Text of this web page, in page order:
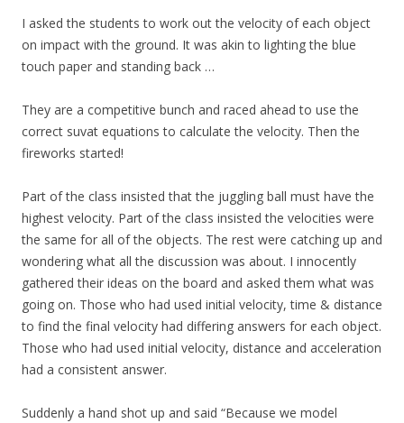
I asked the students to work out the velocity of each object
on impact with the ground. It was akin to lighting the blue
touch paper and standing back …
They are a competitive bunch and raced ahead to use the
correct suvat equations to calculate the velocity. Then the
fireworks started!
Part of the class insisted that the juggling ball must have the
highest velocity. Part of the class insisted the velocities were
the same for all of the objects. The rest were catching up and
wondering what all the discussion was about. I innocently
gathered their ideas on the board and asked them what was
going on. Those who had used initial velocity, time & distance
to find the final velocity had differing answers for each object.
Those who had used initial velocity, distance and acceleration
had a consistent answer.
Suddenly a hand shot up and said “Because we model